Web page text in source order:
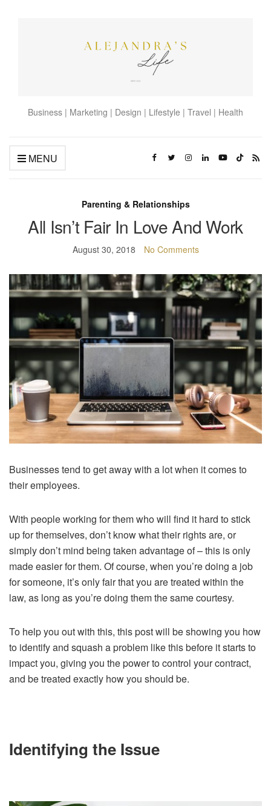
Business | Marketing | Design | Lifestyle | Travel | Health
MENU
Parenting & Relationships
All Isn’t Fair In Love And Work
August 30, 2018 No Comments
Businesses tend to get away with a lot when it comes to
their employees.
With people working for them who will find it hard to stick
up for themselves, don’t know what their rights are, or
simply don’t mind being taken advantage of – this is only
made easier for them. Of course, when you’re doing a job
for someone, it’s only fair that you are treated within the
law, as long as you’re doing them the same courtesy.
To help you out with this, this post will be showing you how
to identify and squash a problem like this before it starts to
impact you, giving you the power to control your contract,
and be treated exactly how you should be.
Identifying the Issue